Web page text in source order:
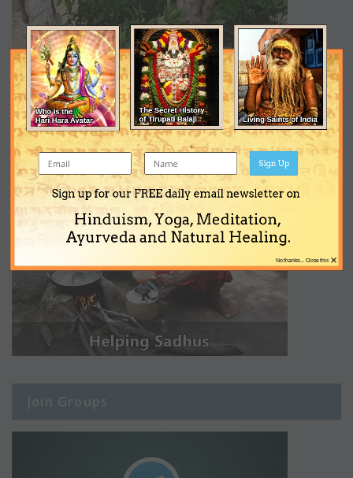
Join Groups
Sign up for our FREE daily email newsletter on
Hinduism, Yoga, Meditation,
Ayurveda and Natural Healing.
Sign Up
×
No thanks... Close this